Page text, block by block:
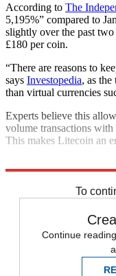
According to The
5,195%” compared to
slightly over the past
£180 per coin.
“There are reasons to
says Investopedia, as
than virtual currencies
Experts believe this
volume transactions
This makes Litecoin an
To
Continue